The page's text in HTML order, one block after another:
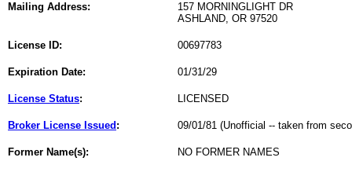
Mailing Address:
157 MORNINGLIGHT DR
ASHLAND, OR 97520
License ID: 00697783
Expiration Date: 01/31/29
License Status: LICENSED
Broker License Issued : 09/01/81 (Unofficial -- taken from
Former Name(s): NO FORMER NAMES